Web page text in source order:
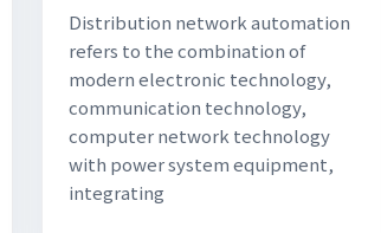
Distribution network automation
refers to the combination of
modern electronic technology,
communication technology,
computer network technology
with power system equipment,
integrating